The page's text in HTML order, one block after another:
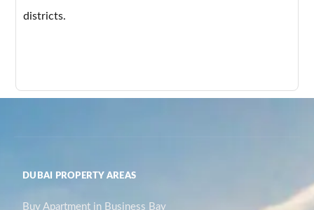
districts.
DUBAI PROPERTY AREAS
Buy Apartment in Business Bay